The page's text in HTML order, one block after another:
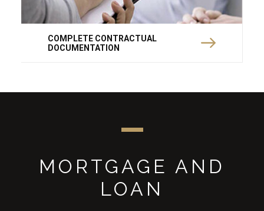
COMPLETE CONTRACTUAL
DOCUMENTATION
MORTGAGE AND
LOAN